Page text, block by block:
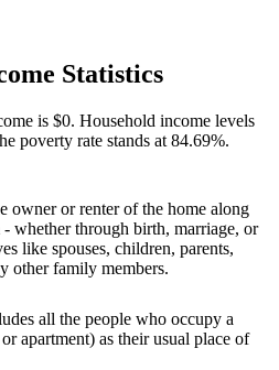
Statistics
is $0. Household income levels
poverty rate stands at 84.69%.
owner or renter of the home along
whether through birth, marriage, or
like spouses, children, parents,
other family members.
all the people who occupy a
apartment) as their usual place of